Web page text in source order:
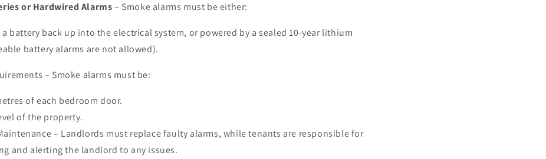
or Hardwired Alarms– Smoke alarms must be either:
battery back up into the electrical system, or powered by a sealed 10-year lithium
battery alarms are not allowed).
– Smoke alarms must be:
of each bedroom door.
of the property.
– Landlords must replace faulty alarms, while tenants are responsible for
and alerting the landlord to any issues.